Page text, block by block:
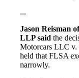
...
Jason Reisman
LLP said the
Motorcars LLC v.
held that FLSA
narrowly.